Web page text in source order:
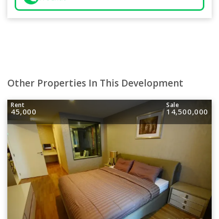
Other Properties In This Development
Rent
45,000
Sale
14,500,000